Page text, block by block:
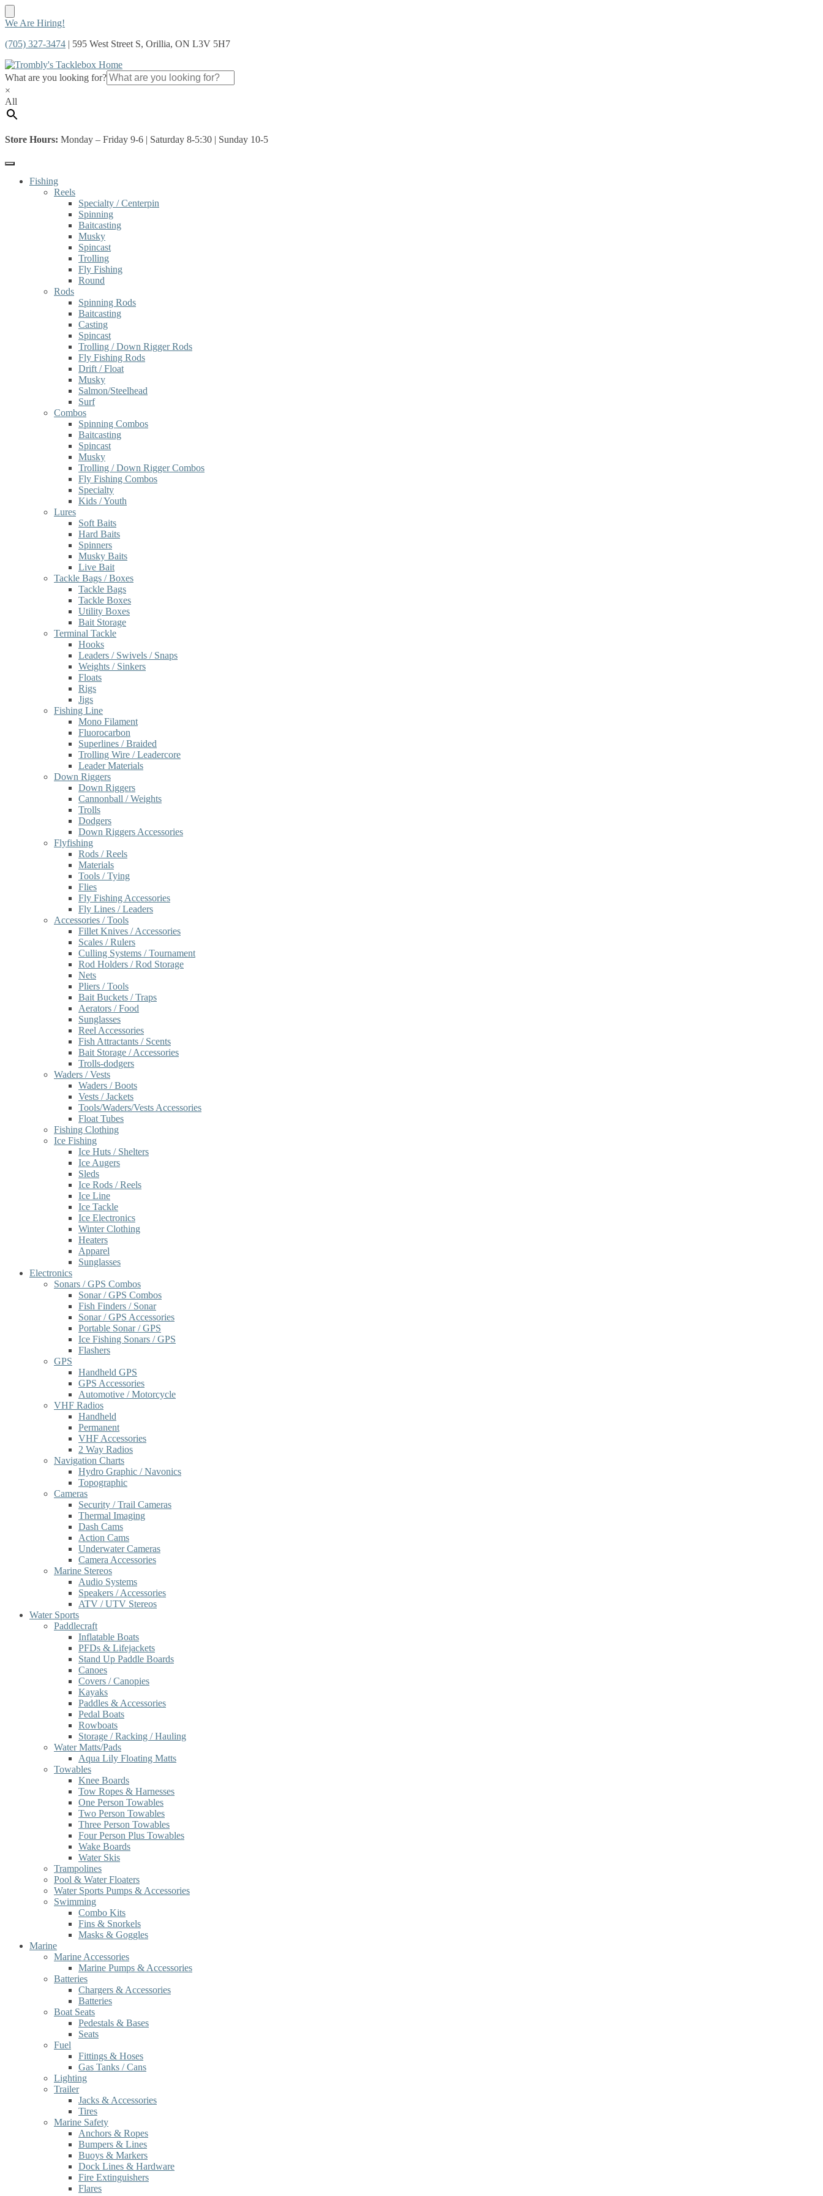
Skip
navigation
Skip
content
We Are Hiring!
(705) 327-3474 | 595 West Street S, Orillia, ON L3V 5H7
What are you looking for?
×
All
Store Hours: Monday – Friday 9-6 | Saturday 8-5:30 | Sunday 10-5
Fishing
Reels
Specialty / Centerpin
Spinning
Baitcasting
Musky
Spincast
Trolling
Fly Fishing
Round
Rods
Spinning Rods
Baitcasting
Casting
Spincast
Trolling / Down Rigger Rods
Fly Fishing Rods
Drift / Float
Musky
Salmon/Steelhead
Surf
Combos
Spinning Combos
Baitcasting
Spincast
Musky
Trolling / Down Rigger Combos
Fly Fishing Combos
Specialty
Kids / Youth
Lures
Soft Baits
Hard Baits
Spinners
Musky Baits
Live Bait
Tackle Bags / Boxes
Tackle Bags
Tackle Boxes
Utility Boxes
Bait Storage
Terminal Tackle
Hooks
Leaders / Swivels / Snaps
Weights / Sinkers
Floats
Rigs
Jigs
Fishing Line
Mono Filament
Fluorocarbon
Superlines / Braided
Trolling Wire / Leadercore
Leader Materials
Down Riggers
Down Riggers
Cannonball / Weights
Trolls
Dodgers
Down Riggers Accessories
Flyfishing
Rods / Reels
Materials
Tools / Tying
Flies
Fly Fishing Accessories
Fly Lines / Leaders
Accessories / Tools
Fillet Knives / Accessories
Scales / Rulers
Culling Systems / Tournament
Rod Holders / Rod Storage
Nets
Pliers / Tools
Bait Buckets / Traps
Aerators / Food
Sunglasses
Reel Accessories
Fish Attractants / Scents
Bait Storage / Accessories
Trolls-dodgers
Waders / Vests
Waders / Boots
Vests / Jackets
Tools/Waders/Vests Accessories
Float Tubes
Fishing Clothing
Ice Fishing
Ice Huts / Shelters
Ice Augers
Sleds
Ice Rods / Reels
Ice Line
Ice Tackle
Ice Electronics
Winter Clothing
Heaters
Apparel
Sunglasses
Electronics
Sonars / GPS Combos
Sonar / GPS Combos
Fish Finders / Sonar
Sonar / GPS Accessories
Portable Sonar / GPS
Ice Fishing Sonars / GPS
Flashers
GPS
Handheld GPS
GPS Accessories
Automotive / Motorcycle
VHF Radios
Handheld
Permanent
VHF Accessories
2 Way Radios
Navigation Charts
Hydro Graphic / Navonics
Topographic
Cameras
Security / Trail Cameras
Thermal Imaging
Dash Cams
Action Cams
Underwater Cameras
Camera Accessories
Marine Stereos
Audio Systems
Speakers / Accessories
ATV / UTV Stereos
Water Sports
Paddlecraft
Inflatable Boats
PFDs & Lifejackets
Stand Up Paddle Boards
Canoes
Covers / Canopies
Kayaks
Paddles & Accessories
Pedal Boats
Rowboats
Storage / Racking / Hauling
Water Matts/Pads
Aqua Lily Floating Matts
Towables
Knee Boards
Tow Ropes & Harnesses
One Person Towables
Two Person Towables
Three Person Towables
Four Person Plus Towables
Wake Boards
Water Skis
Trampolines
Pool & Water Floaters
Water Sports Pumps & Accessories
Swimming
Combo Kits
Fins & Snorkels
Masks & Goggles
Marine
Marine Accessories
Marine Pumps & Accessories
Batteries
Chargers & Accessories
Batteries
Boat Seats
Pedestals & Bases
Seats
Fuel
Fittings & Hoses
Gas Tanks / Cans
Lighting
Trailer
Jacks & Accessories
Tires
Marine Safety
Anchors & Ropes
Bumpers & Lines
Buoys & Markers
Dock Lines & Hardware
Fire Extinguishers
Flares